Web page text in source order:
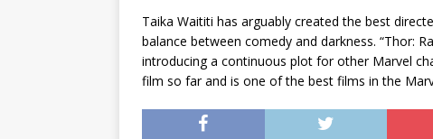
Taika Waititi has arguably created the best
balance between comedy and darkness. “Thor:
introducing a continuous plot for other Marvel
film so far and is one of the best films in the